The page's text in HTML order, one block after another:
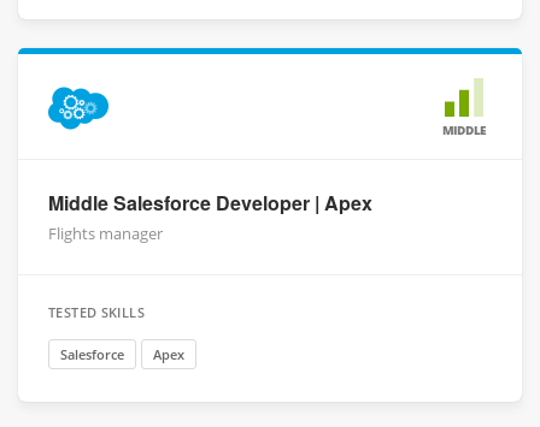
MIDDLE
Middle Salesforce Developer | Apex
Flights manager
TESTED SKILLS
Salesforce Apex